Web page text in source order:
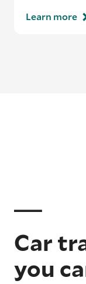
Learn more
Car
you